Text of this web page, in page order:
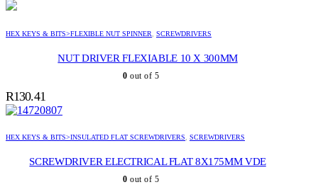
HEX KEYS & BITS>FLEXIBLE NUT SPINNER, SCREWDRIVERS
NUT DRIVER FLEXIABLE 10 X 300MM
0 out of 5
R130.41
HEX KEYS & BITS>INSULATED FLAT SCREWDRIVERS, SCREWDRIVERS
SCREWDRIVER ELECTRICAL FLAT 8X175MM VDE
0 out of 5